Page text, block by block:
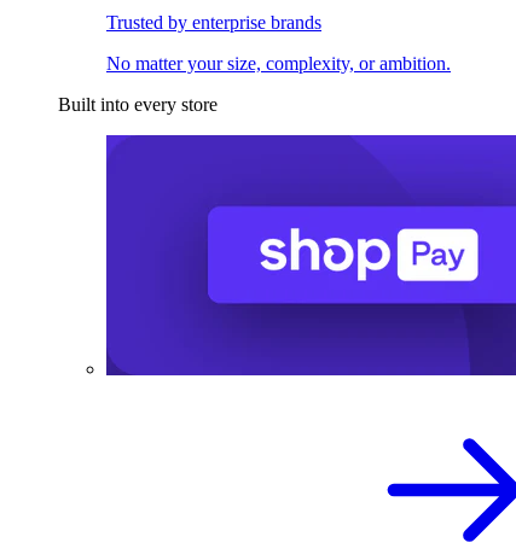
Trusted by enterprise brands
No matter your size, complexity, or ambition.
Built into every store